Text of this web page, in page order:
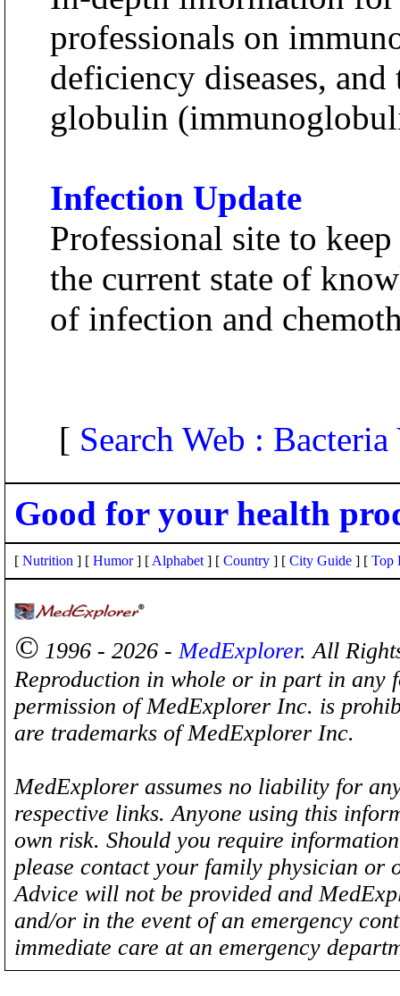
professionals on
deficiency diseases,
globulin
Infection Update
Professional site to
the current state of
of infection and
[ Search Web :
Good for your health
[ Nutrition ] [ Humor] [ Alphabet ] [ Country ] [ City Guide ] [ Top
© 1996 - 2026 -MedExplorer. All
Reproduction in whole or in part in any
permission of MedExplorer Inc. is
are trademarks of MedExplorer Inc.
MedExplorer assumes no liability for
respective links. Anyone using this
own risk. Should you require
please contact your family physician
Advice will not be provided and
and/or in the event of an emergency
immediate care at an emergency